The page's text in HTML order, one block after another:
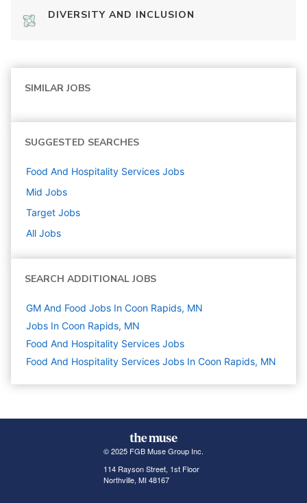
DIVERSITY AND INCLUSION
SIMILAR JOBS
SUGGESTED SEARCHES
Food And Hospitality Services Jobs
Mid Jobs
Target Jobs
All Jobs
SEARCH ADDITIONAL JOBS
GM And Food Jobs In Coon Rapids, MN
Jobs In Coon Rapids, MN
Food And Hospitality Services Jobs
Food And Hospitality Services Jobs In Coon Rapids, MN
© 2025 FGB Muse Group Inc.
114 Rayson Street, 1st Floor
Northville, MI 48167